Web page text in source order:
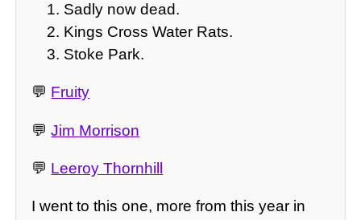
Sadly now dead.
Kings Cross Water Rats.
Stoke Park.
💬 Fruity
💬Jim Morrison
💬 Leeroy Thornhill
I went to this one, more from this year in